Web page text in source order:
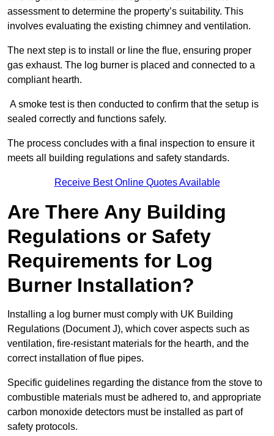
assessment to determine the property’s suitability. This
involves evaluating the existing chimney and ventilation.
The next step is to install or line the flue, ensuring proper
gas exhaust. The log burner is placed and connected to a
compliant hearth.
A smoke test is then conducted to confirm that the setup is
sealed correctly and functions safely.
The process concludes with a final inspection to ensure it
meets all building regulations and safety standards.
Receive Best Online Quotes Available
Are There Any Building
Regulations or Safety
Requirements for Log
Burner Installation?
Installing a log burner must comply with UK Building
Regulations (Document J), which cover aspects such as
ventilation, fire-resistant materials for the hearth, and the
correct installation of flue pipes.
Specific guidelines regarding the distance from the stove to
combustible materials must be adhered to, and appropriate
carbon monoxide detectors must be installed as part of
safety protocols.